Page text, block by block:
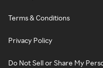
Terms & Conditions
Privacy Policy
Do Not Sell or Share My